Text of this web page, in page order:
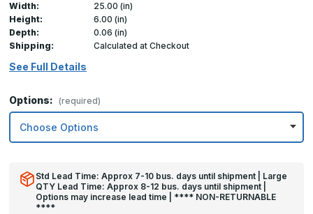
Width:
25.00 (in)
Height:
6.00 (in)
Depth:
0.06 (in)
Shipping:
Calculated at Checkout
See Full Details
Options: (required)
Std Lead Time: Approx 7-10 bus. days until shipment | Large
QTY Lead Time: Approx 8-12 bus. days until shipment |
Options may increase lead time | **** NON-RETURNABLE
****